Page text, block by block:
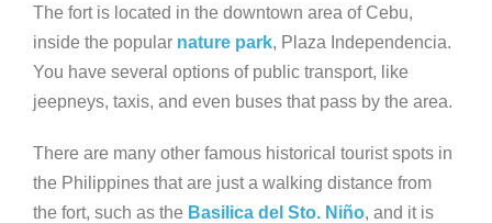
The fort is located in the downtown area of Cebu,
inside the popular nature park, Plaza Independencia.
You have several options of public transport, like
jeepneys, taxis, and even buses that pass by the area.
There are many other famous historical tourist spots in
the Philippines that are just a walking distance from
the fort, such as the Basilica del Sto. Niño, and it is